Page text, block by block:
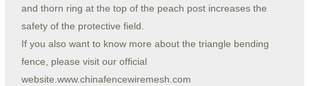
and thorn ring at the top of the peach post increases the
safety of the protective field.
If you also want to know more about the triangle bending
fence, please visit our official
website.www.chinafencewiremesh.com